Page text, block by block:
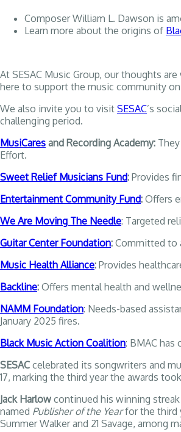
Composer William L. Dawson is
Learn more about the origins of
At SESAC Music Group, our thoughts
here to support the music community
We also invite you to visit SESAC’s
challenging period.
MusiCares and Recording Academy:
Effort.
Sweet Relief Musicians Fund: Provides
Entertainment Community Fund: Offers
We Are Moving The Needle: Targeted
Guitar Center Foundation: Committed to
Music Health Alliance: Provides
Backline: Offers mental health and
NAMM Foundation: Needs-based
January 2025 fires.
Black Music Action Coalition: BMAC
SESAC celebrated its songwriters and
17, marking the third year the awards
Jack Harlow continued his winning
named Publisher of the Yearfor the third
Summer Walker and 21 Savage, among